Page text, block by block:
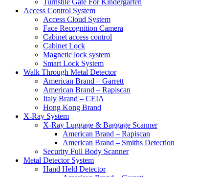
Access Control System
Access Cloud System
Face Recognition Camera
Cabinet access control
Cabinet Lock
Magnetic lock system
Smart Lock System
Walk Through Metal Detector
American Brand – Garrett
American Brand – Rapiscan
Italy Brand – CEIA
Hong Kong Brand
X-Ray System
X-Ray Luggage & Baggage Scanner
American Brand – Rapiscan
American Brand – Smiths Detection
Security Full Body Scanner
Metal Detector System
Hand Held Detector